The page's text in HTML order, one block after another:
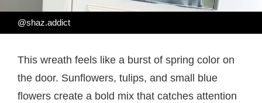
@shaz.addict
This wreath feels like a burst of spring color on
the door. Sunflowers, tulips, and small blue
flowers create a bold mix that catches attention